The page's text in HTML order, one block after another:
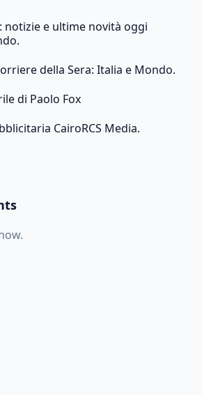
notizie e ultime novità oggi
della Sera: Italia e Mondo.
di Paolo Fox
CairoRCS Media.